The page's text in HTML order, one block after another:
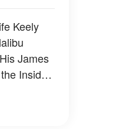
Keely
James
Inside